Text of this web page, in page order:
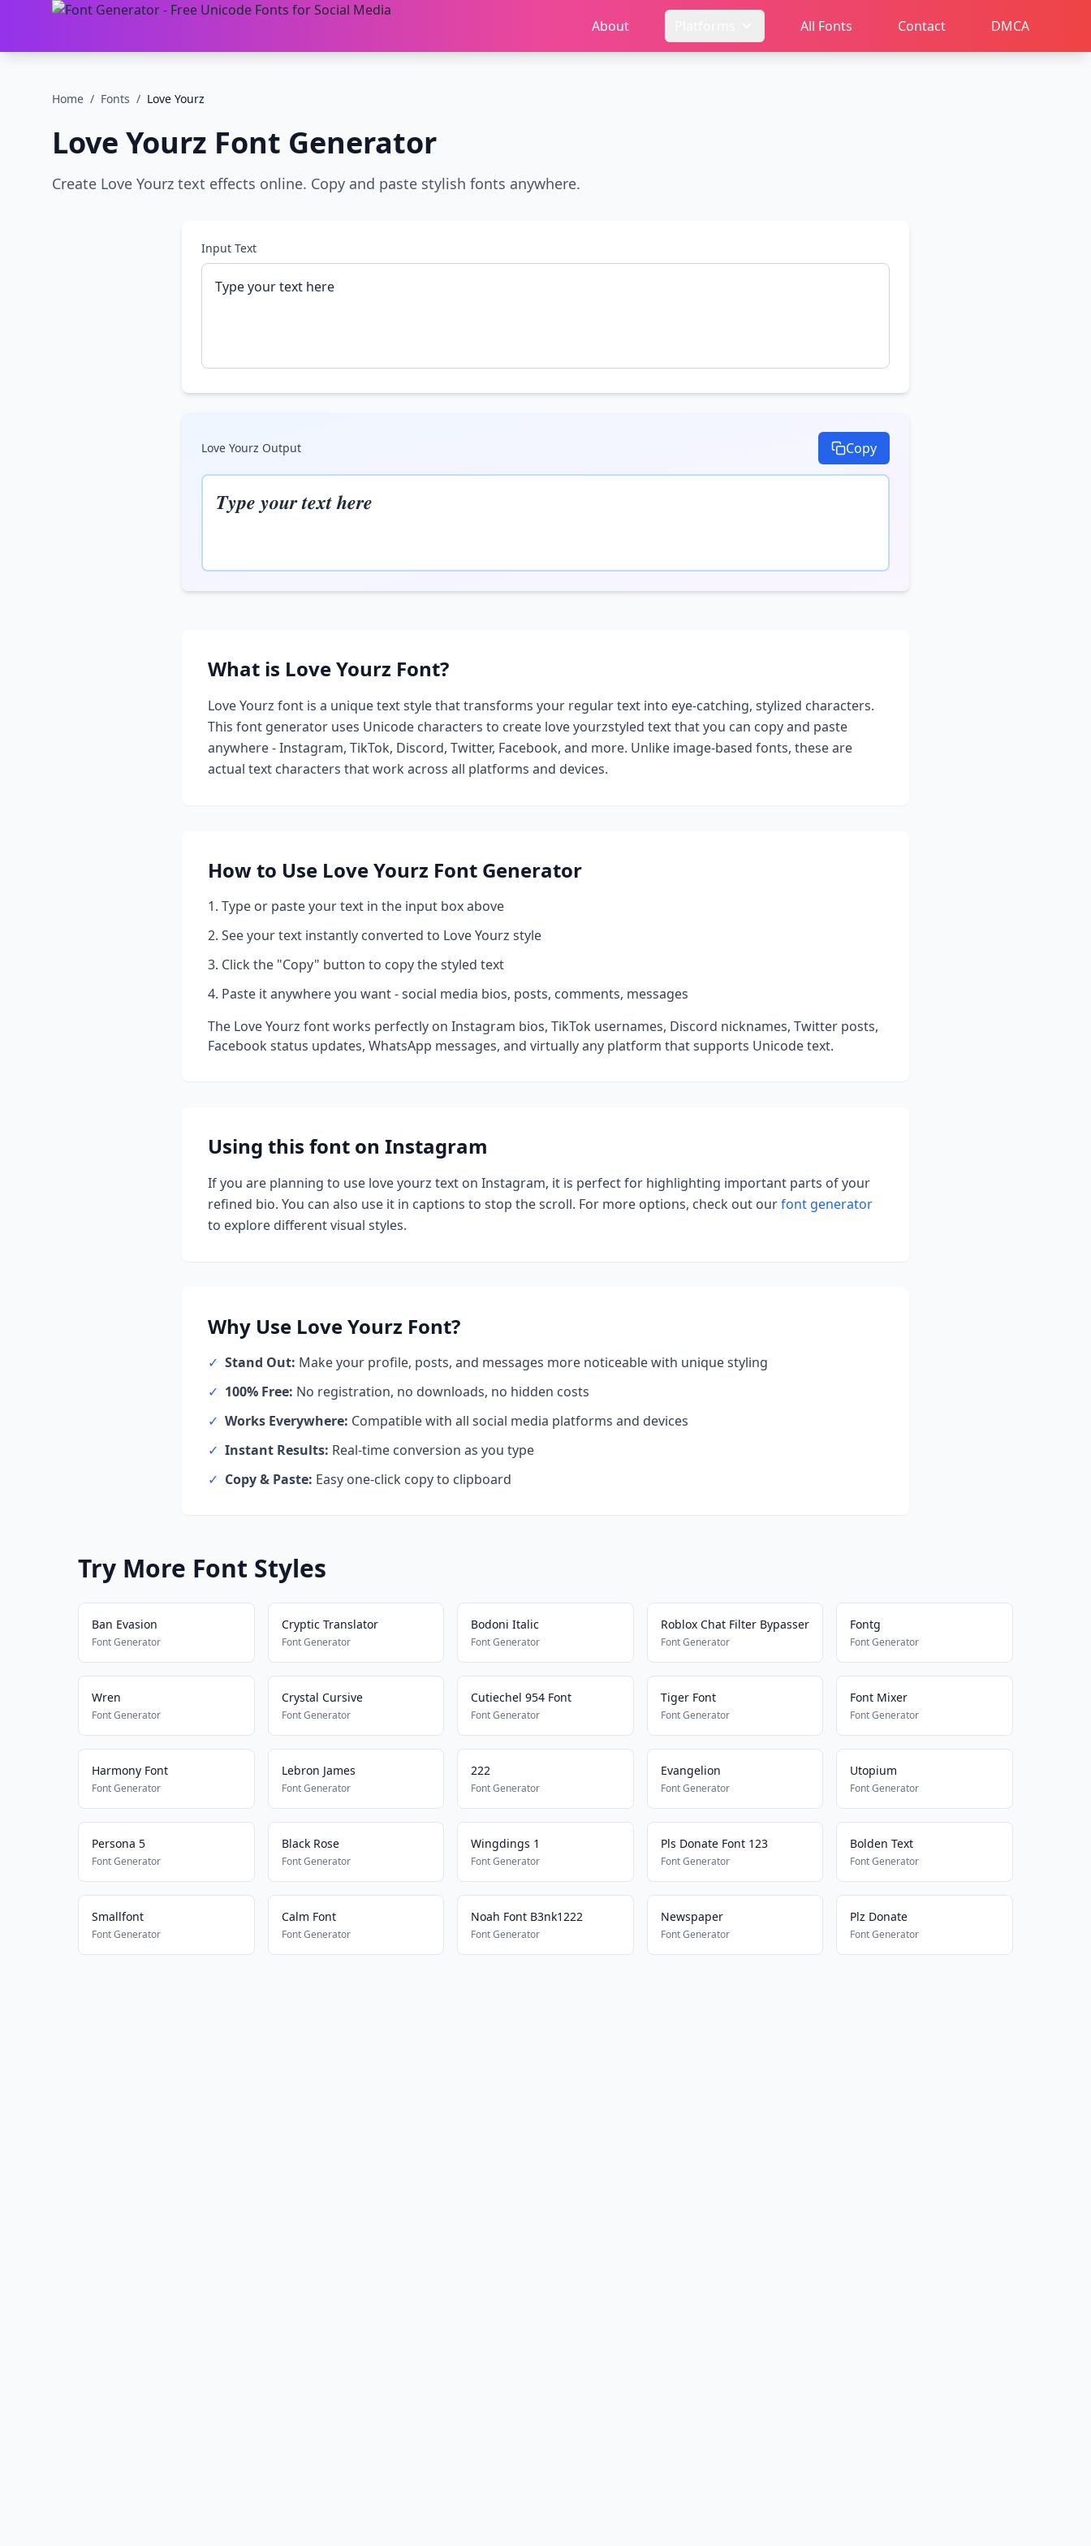
About All Fonts Contact DMCA
Home / Fonts / Love Yourz
Love Yourz Font Generator
Create Love Yourz text effects online. Copy and paste stylish fonts anywhere.
Input Text
Love Yourz Output Copy
𝑻𝒚𝒑𝒆 𝒚𝒐𝒖𝒓 𝒕𝒆𝒙𝒕 𝒉𝒆𝒓𝒆
What is Love Yourz Font?
Love Yourz font is a unique text style that transforms your regular text into eye-catching, stylized characters.
This font generator uses Unicode characters to create love yourzstyled text that you can copy and paste
anywhere - Instagram, TikTok, Discord, Twitter, Facebook, and more. Unlike image-based fonts, these are
actual text characters that work across all platforms and devices.
How to Use Love Yourz Font Generator
Type or paste your text in the input box above
See your text instantly converted to Love Yourz style
Click the "Copy" button to copy the styled text
Paste it anywhere you want - social media bios, posts, comments, messages
The Love Yourz font works perfectly on Instagram bios, TikTok usernames, Discord nicknames, Twitter posts,
Facebook status updates, WhatsApp messages, and virtually any platform that supports Unicode text.
Using this font on Instagram
If you are planning to use love yourz text on Instagram, it is perfect for highlighting important parts of your
refined bio. You can also use it in captions to stop the scroll. For more options, check out ourfont generator
to explore different visual styles.
Why Use Love Yourz Font?
✓ Stand Out: Make your profile, posts, and messages more noticeable with unique styling
✓ 100% Free: No registration, no downloads, no hidden costs
✓ Works Everywhere: Compatible with all social media platforms and devices
✓ Instant Results: Real-time conversion as you type
✓ Copy & Paste: Easy one-click copy to clipboard
Try More Font Styles
Ban Evasion
Font Generator
Cryptic Translator
Font Generator
Bodoni Italic
Font Generator
Roblox Chat Filter Bypasser
Font Generator
Fontg
Font Generator
Wren
Font Generator
Crystal Cursive
Font Generator
Cutiechel 954 Font
Font Generator
Tiger Font
Font Generator
Font Mixer
Font Generator
Harmony Font
Font Generator
Lebron James
Font Generator
222
Font Generator
Evangelion
Font Generator
Utopium
Font Generator
Persona 5
Font Generator
Black Rose
Font Generator
Wingdings 1
Font Generator
Pls Donate Font 123
Font Generator
Bolden Text
Font Generator
Smallfont
Font Generator
Calm Font
Font Generator
Noah Font B3nk1222
Font Generator
Newspaper
Font Generator
Plz Donate
Font Generator